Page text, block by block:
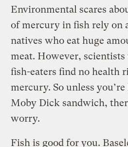
Environmental scares
of mercury in fish rely on
natives who eat huge
meat. However,
fish-eaters find no health
mercury. So unless
Moby Dick sandwich,
worry.
Fish is good for you.